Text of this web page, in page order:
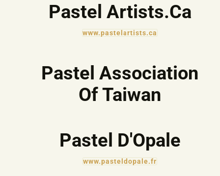
Pastel Artists.Ca
www.pastelartists.ca
Pastel Association
Of Taiwan
Pastel D'Opale
www.pasteldopale.fr